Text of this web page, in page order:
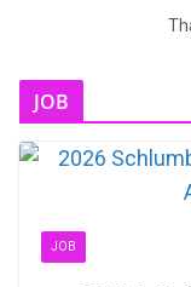
JOB
JOB